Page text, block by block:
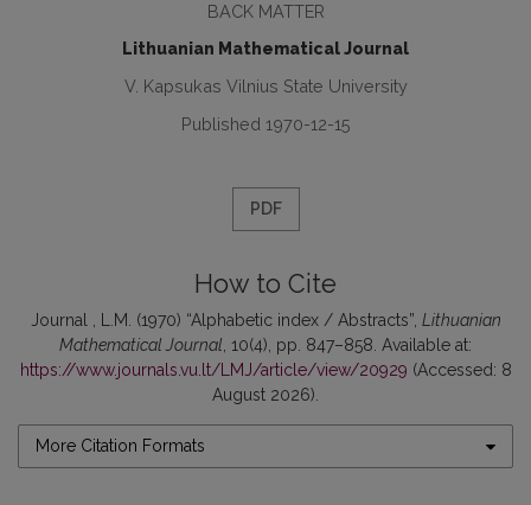
BACK MATTER
Lithuanian Mathematical Journal
V. Kapsukas Vilnius State University
Published 1970-12-15
PDF
How to Cite
Journal , L.M. (1970) “Alphabetic index / Abstracts”, Lithuanian
Mathematical Journal , 10(4), pp. 847–858. Available at:
https://www.journals.vu.lt/LMJ/article/view/20929 (Accessed: 8
August 2026).
More Citation Formats